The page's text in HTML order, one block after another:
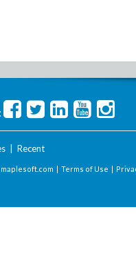
| Recent
maplesoft.com | Terms of Use |